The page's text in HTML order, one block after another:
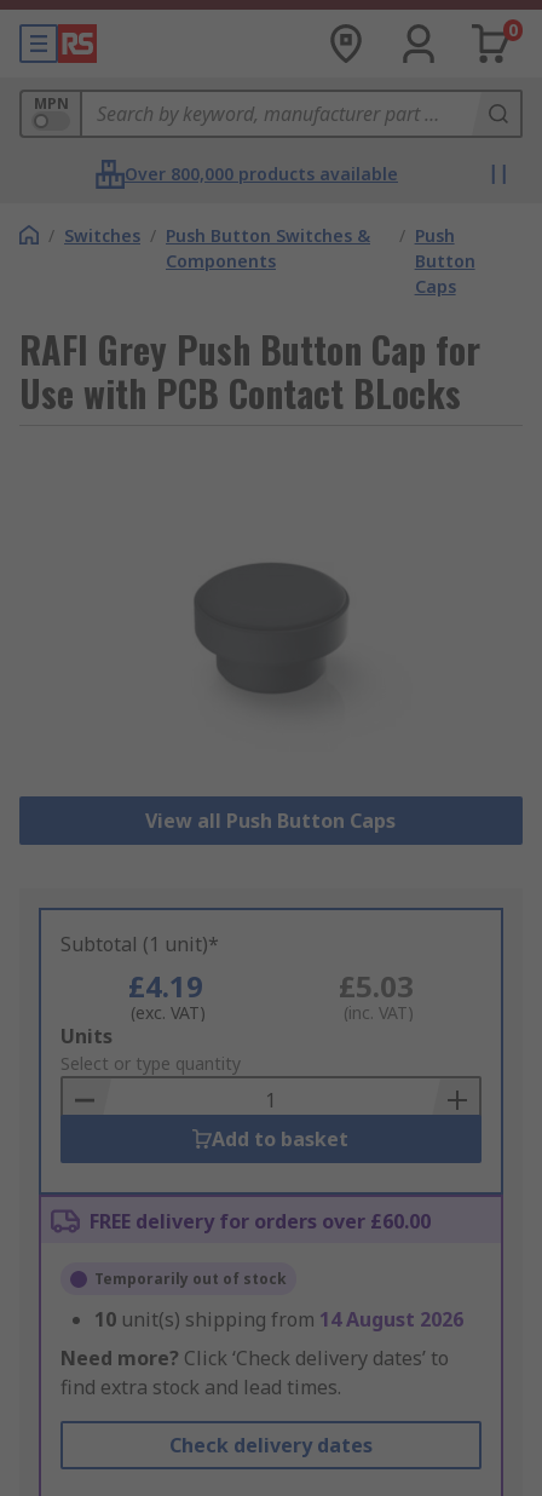
0
MPN
Over 800,000 products available
/ Switches / Push Button Switches &
Components
/ Push
Button
Caps
RAFI Grey Push Button Cap for
Use with PCB Contact BLocks
View all Push Button Caps
Subtotal (1 unit)*
£4.19
(exc. VAT)
£5.03
(inc. VAT)
Add
to
Basket
Units
Select or type quantity
Add to basket
FREE delivery for orders over £60.00
Temporarily out of stock
10 unit(s) shipping from 14 August 2026
Need more? Click ‘Check delivery dates’ to
find extra stock and lead times.
Check delivery dates